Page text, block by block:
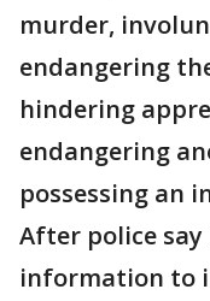
murder,
endangering
hindering
endangering
possessing an
After police
information to